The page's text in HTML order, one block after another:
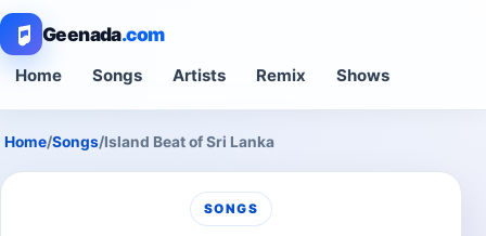
Geenada.com
Home Songs Artists Remix Shows
Home/Songs/Island Beat of Sri Lanka
SONGS